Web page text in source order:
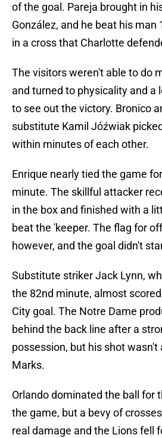
of the goal. Pareja brought in
González, and he beat his man
in a cross that Charlotte
The visitors weren't able to do
and turned to physicality and a
to see out the victory. Bronico
substitute Kamil Jóźwiak
within minutes of each other.
Enrique nearly tied the game
minute. The skillful attacker
in the box and finished with a
beat the 'keeper. The flag for
however, and the goal didn't
Substitute striker Jack Lynn,
the 82nd minute, almost
City goal. The Notre Dame
behind the back line after a
possession, but his shot wasn't
Marks.
Orlando dominated the ball for
the game, but a bevy of
real damage and the Lions fell